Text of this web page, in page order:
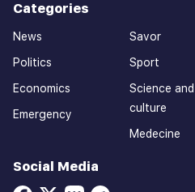
Categories
News
Politics
Economics
Emergency
Savor
Sport
Science and
culture
Medecine
Social Media